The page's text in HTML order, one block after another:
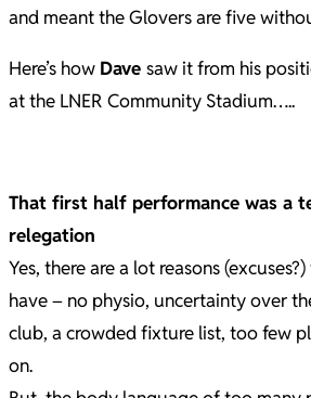
and meant the Glovers are five
Here’s how Dave saw it from his
at the LNER Community Stadium…..
That first half performance was a
relegation
Yes, there are a lot reasons
have – no physio, uncertainty over
club, a crowded fixture list, too few
on.